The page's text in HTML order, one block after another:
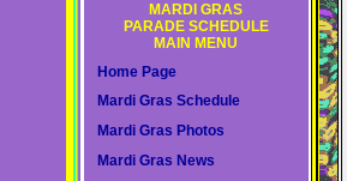
MARDI GRAS
PARADE SCHEDULE
MAIN MENU
Home Page
Mardi Gras Schedule
Mardi Gras Photos
Mardi Gras News